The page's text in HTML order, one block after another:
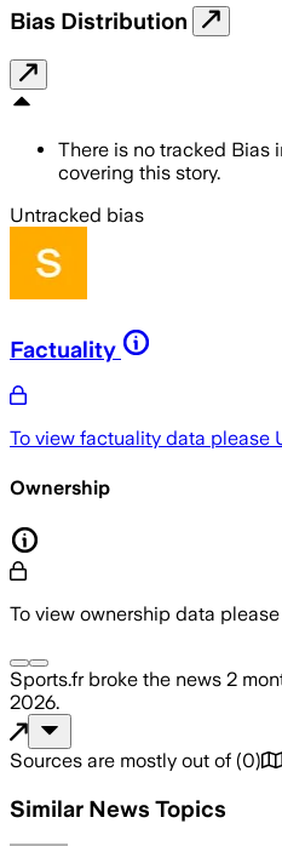
Bias Distribution
There is no tracked Bias
covering this story.
Untracked bias
Factuality
To view factuality data please
Ownership
To view ownership data please
Sports.frbroke the news 2
2026.
Sources are mostly out of (0)
Similar News Topics